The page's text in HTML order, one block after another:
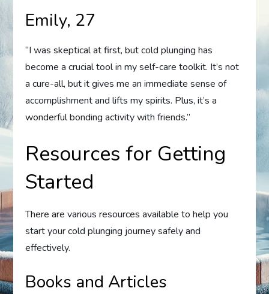
Emily, 27
“I was skeptical at first, but cold plunging has
become a crucial tool in my self-care toolkit. It’s not
a cure-all, but it gives me an immediate sense of
accomplishment and lifts my spirits. Plus, it’s a
wonderful bonding activity with friends.”
Resources for Getting
Started
There are various resources available to help you
start your cold plunging journey safely and
effectively.
Books and Articles